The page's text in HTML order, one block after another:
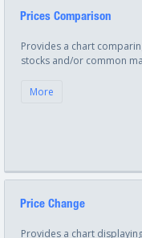
Prices Comparison
Provides a chart
stocks and/or common
More
Price Change
Provides a chart